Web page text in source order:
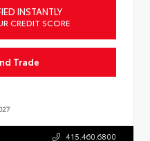
INSTANTLY
CREDIT SCORE
Trade
415.460.6800